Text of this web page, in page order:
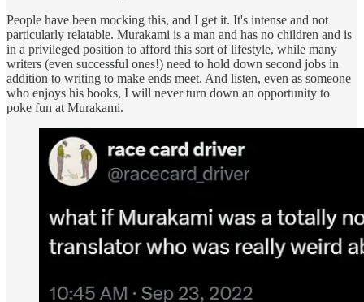
People have been mocking this, and I get it. It's intense and not
particularly relatable. Murakami is a man and has no children and is
in a privileged position to afford this sort of lifestyle, while many
writers (even successful ones!) need to hold down second jobs in
addition to writing to make ends meet. And listen, even as someone
who enjoys his books, I will never turn down an opportunity to
poke fun at Murakami.